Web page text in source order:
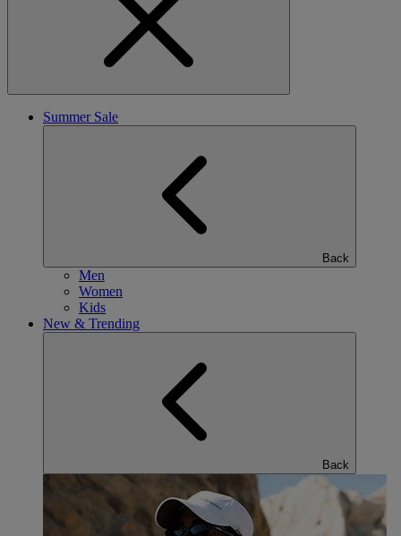
Summer Sale
Back
Men
Women
Kids
New & Trending
Back